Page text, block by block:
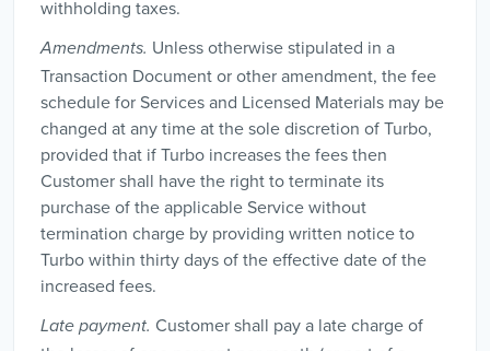
withholding taxes.
Amendments. Unless otherwise stipulated in a
Transaction Document or other amendment, the fee
schedule for Services and Licensed Materials may be
changed at any time at the sole discretion of Turbo,
provided that if Turbo increases the fees then
Customer shall have the right to terminate its
purchase of the applicable Service without
termination charge by providing written notice to
Turbo within thirty days of the effective date of the
increased fees.
Late payment. Customer shall pay a late charge of